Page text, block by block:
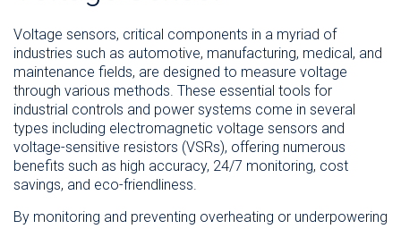
Voltage sensors, critical components in a myriad of
industries such as automotive, manufacturing, medical, and
maintenance fields, are designed to measure voltage
through various methods. These essential tools for
industrial controls and power systems come in several
types including electromagnetic voltage sensors and
voltage-sensitive resistors (VSRs), offering numerous
benefits such as high accuracy, 24/7 monitoring, cost
savings, and eco-friendliness.
By monitoring and preventing overheating or underpowering